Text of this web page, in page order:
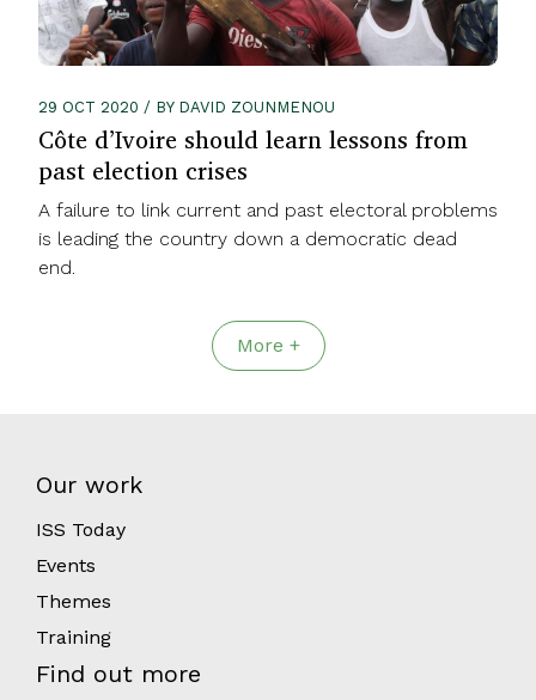
29 OCT 2020 / BY DAVID ZOUNMENOU
Côte d’Ivoire should learn lessons from
past election crises
A failure to link current and past electoral problems
is leading the country down a democratic dead
end.
More +
Our work
ISS Today
Events
Themes
Training
Find out more